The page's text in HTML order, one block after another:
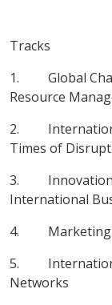
Tracks
1. Global
Resource
2.
Times of
3. Innovation
International
4. Marketing
5.
Networks